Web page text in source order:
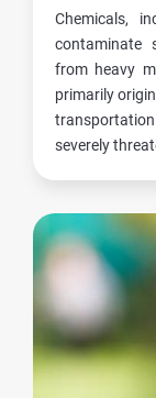
Chemicals,
contaminate
from heavy
primarily
severely